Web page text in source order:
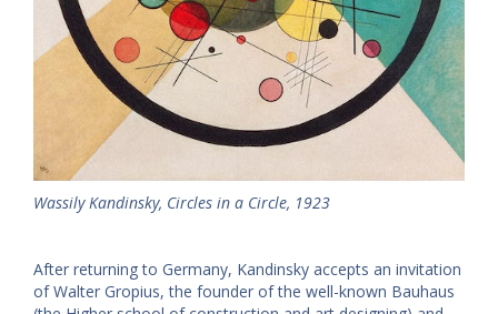
Wassily Kandinsky, Circles in a Circle, 1923
After returning to Germany, Kandinsky accepts an invitation
of Walter Gropius, the founder of the well-known Bauhaus